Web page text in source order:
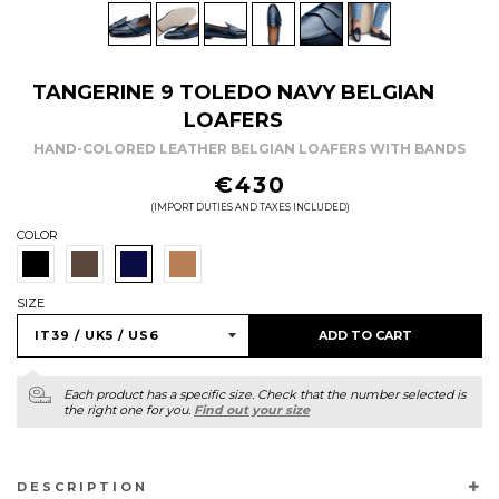
TANGERINE 9 TOLEDO NAVY BELGIAN
LOAFERS
HAND-COLORED LEATHER BELGIAN LOAFERS WITH BANDS
€430
(IMPORT DUTIES AND TAXES INCLUDED)
COLOR
SIZE
ADD TO CART
Each product has a specific size. Check that the number selected is
the right one for you. Find out your size
DESCRIPTION